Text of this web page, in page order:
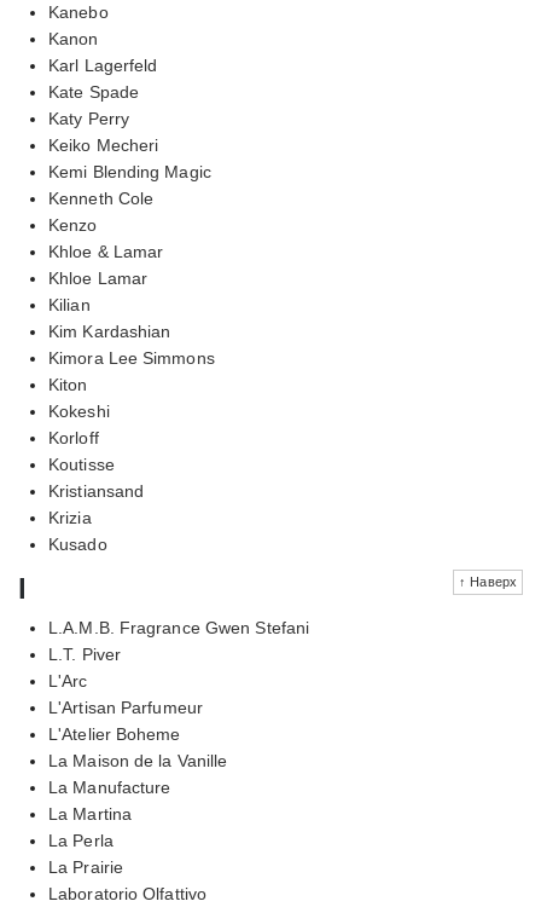
Kanebo
Kanon
Karl Lagerfeld
Kate Spade
Katy Perry
Keiko Mecheri
Kemi Blending Magic
Kenneth Cole
Kenzo
Khloe & Lamar
Khloe Lamar
Kilian
Kim Kardashian
Kimora Lee Simmons
Kiton
Kokeshi
Korloff
Koutisse
Kristiansand
Krizia
Kusado
↑ Наверх
l
L.A.M.B. Fragrance Gwen Stefani
L.T. Piver
L'Arc
L'Artisan Parfumeur
L'Atelier Boheme
La Maison de la Vanille
La Manufacture
La Martina
La Perla
La Prairie
Laboratorio Olfattivo